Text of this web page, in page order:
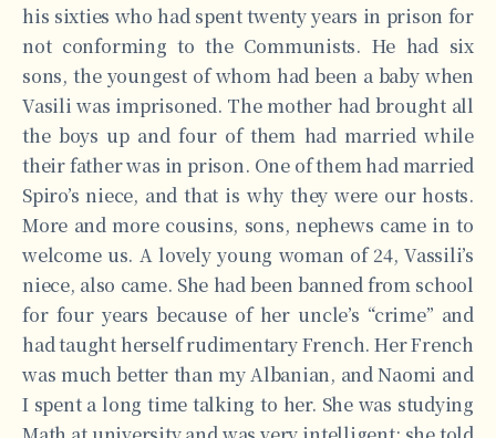
his sixties who had spent twenty years in prison for
not conforming to the Communists. He had six
sons, the youngest of whom had been a baby when
Vasili was imprisoned. The mother had brought all
the boys up and four of them had married while
their father was in prison. One of them had married
Spiro’s niece, and that is why they were our hosts.
More and more cousins, sons, nephews came in to
welcome us. A lovely young woman of 24, Vassili’s
niece, also came. She had been banned from school
for four years because of her uncle’s “crime” and
had taught herself rudimentary French. Her French
was much better than my Albanian, and Naomi and
I spent a long time talking to her. She was studying